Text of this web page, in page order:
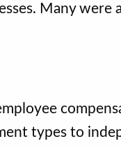
Many
types to